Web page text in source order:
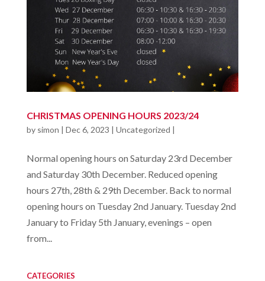
CHRISTMAS OPENING HOURS 2023/24
by simon | Dec 6, 2023 | Uncategorized |
Normal opening hours on Saturday 23rd December
and Saturday 30th December. Reduced opening
hours 27th, 28th & 29th December. Back to normal
opening hours on Tuesday 2nd January. Tuesday 2nd
January to Friday 5th January, evenings – open
from...
CATEGORIES